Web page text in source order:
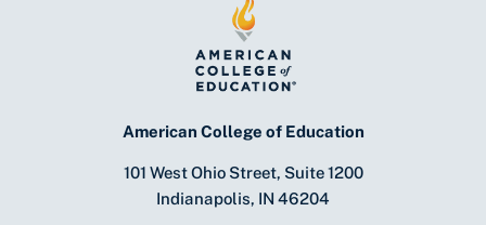
American College of Education
101 West Ohio Street, Suite 1200
Indianapolis, IN 46204